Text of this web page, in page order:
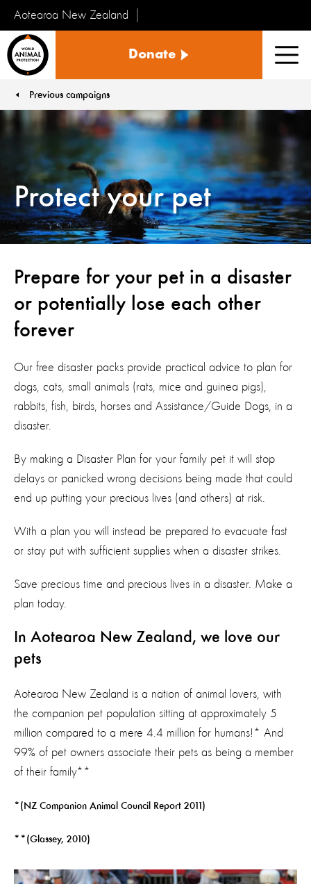
Aotearoa New Zealand
Kararehe
te
Ao
Donate
Previous campaigns
Protect your pet
Prepare for your pet in a disaster
or potentially lose each other
forever
Our free disaster packs provide practical advice to plan for
dogs, cats, small animals (rats, mice and guinea pigs),
rabbits, fish, birds, horses and Assistance/Guide Dogs, in a
disaster.
By making a Disaster Plan for your family pet it will stop
delays or panicked wrong decisions being made that could
end up putting your precious lives (and others) at risk.
With a plan you will instead be prepared to evacuate fast
or stay put with sufficient supplies when a disaster strikes.
Save precious time and precious lives in a disaster. Make a
plan today.
In Aotearoa New Zealand, we love our
pets
Aotearoa New Zealand is a nation of animal lovers, with
the companion pet population sitting at approximately 5
million compared to a mere 4.4 million for humans!* And
99% of pet owners associate their pets as being a member
of their family**
*(NZ Companion Animal Council Report 2011)
**(Glassey, 2010)